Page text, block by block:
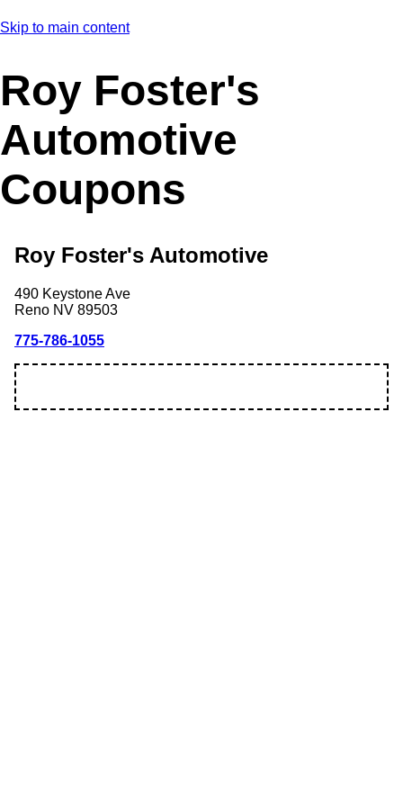
Skip to main content
Roy Foster's
Automotive
Coupons
Roy Foster's Automotive
490 Keystone Ave
Reno NV 89503
775-786-1055